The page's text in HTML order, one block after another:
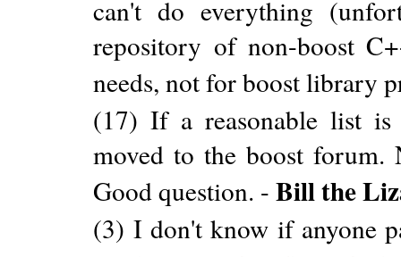
can't do everything
repository of non-boost
needs, not for boost library
(17) If a reasonable list
moved to the boost forum.
Good question. -Bill the
(3) I don't know if anyone